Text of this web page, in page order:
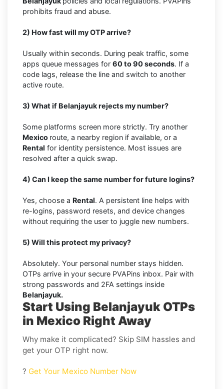
prohibits fraud and abuse.
2) How fast will my OTP arrive?
Usually within seconds. During peak traffic, some
apps queue messages for 60 to 90 seconds. If a
code lags, release the line and switch to another
active route.
3) What if Belanjayuk rejects my number?
Some platforms screen more strictly. Try another
Mexico route, a nearby region if available, or a
Rental for identity persistence. Most issues are
resolved after a quick swap.
4) Can I keep the same number for future logins?
Yes, choose a Rental. A persistent line helps with
re-logins, password resets, and device changes
without requiring the user to juggle new numbers.
5) Will this protect my privacy?
Absolutely. Your personal number stays hidden.
OTPs arrive in your secure PVAPins inbox. Pair with
strong passwords and 2FA settings inside
Belanjayuk.
Start Using Belanjayuk OTPs
in Mexico Right Away
Why make it complicated? Skip SIM hassles and
get your OTP right now.
? Get Your Mexico Number Now